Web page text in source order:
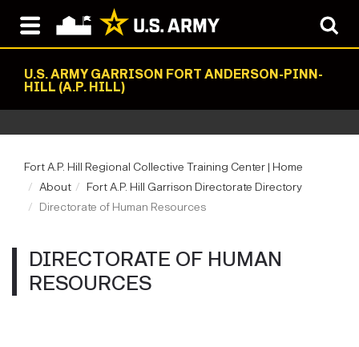
U.S. ARMY GARRISON FORT ANDERSON-PINN-
HILL (A.P. HILL)
Fort A.P. Hill Regional Collective Training Center | Home
About
Fort A.P. Hill Garrison Directorate Directory
Directorate of Human Resources
DIRECTORATE OF HUMAN
RESOURCES